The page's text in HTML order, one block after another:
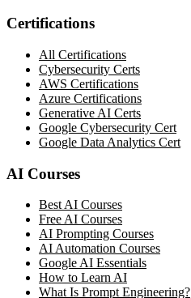
Certifications
All Certifications
Cybersecurity Certs
AWS Certifications
Azure Certifications
Generative AI Certs
Google Cybersecurity Cert
Google Data Analytics Cert
AI Courses
Best AI Courses
Free AI Courses
AI Prompting Courses
AI Automation Courses
Google AI Essentials
How to Learn AI
What Is Prompt Engineering?